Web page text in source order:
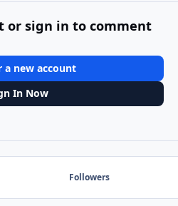
or sign in to comment
a new account
In Now
Followers